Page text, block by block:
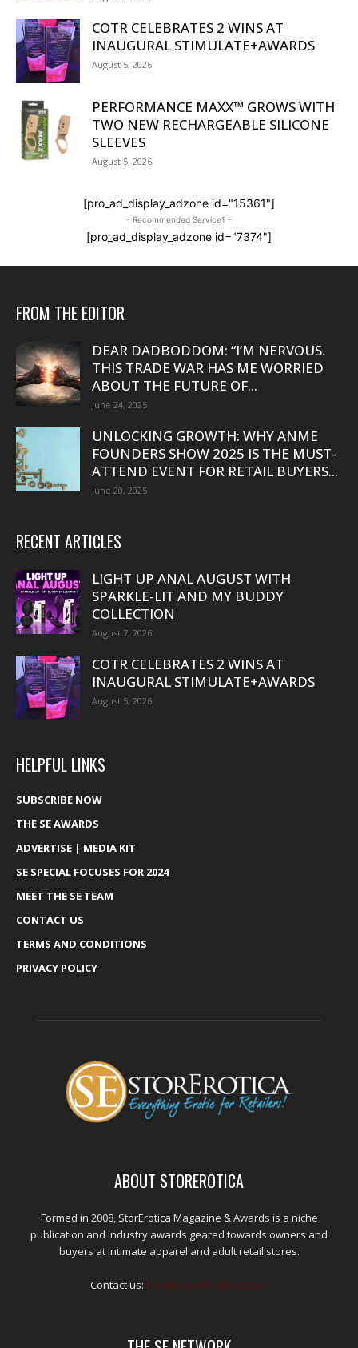
COTR CELEBRATES 2 WINS AT
INAUGURAL STIMULATE+AWARDS
August 5, 2026
PERFORMANCE MAXX™ GROWS WITH
TWO NEW RECHARGEABLE SILICONE
SLEEVES
August 5, 2026
[pro_ad_display_adzone id="15361"]
- Recommended Service1 -
[pro_ad_display_adzone id="7374"]
FROM THE EDITOR
DEAR DADBODDOM: “I’M NERVOUS.
THIS TRADE WAR HAS ME WORRIED
ABOUT THE FUTURE OF...
June 24, 2025
UNLOCKING GROWTH: WHY ANME
FOUNDERS SHOW 2025 IS THE MUST-
ATTEND EVENT FOR RETAIL BUYERS...
June 20, 2025
RECENT ARTICLES
LIGHT UP ANAL AUGUST WITH
SPARKLE-LIT AND MY BUDDY
COLLECTION
August 7, 2026
COTR CELEBRATES 2 WINS AT
INAUGURAL STIMULATE+AWARDS
August 5, 2026
HELPFUL LINKS
SUBSCRIBE NOW
THE SE AWARDS
ADVERTISE | MEDIA KIT
SE SPECIAL FOCUSES FOR 2024
MEET THE SE TEAM
CONTACT US
TERMS AND CONDITIONS
PRIVACY POLICY
ABOUT STOREROTICA
Formed in 2008, StorErotica Magazine & Awards is a niche
publication and industry awards geared towards owners and
buyers at intimate apparel and adult retail stores.
Contact us: kris@edpublications.com